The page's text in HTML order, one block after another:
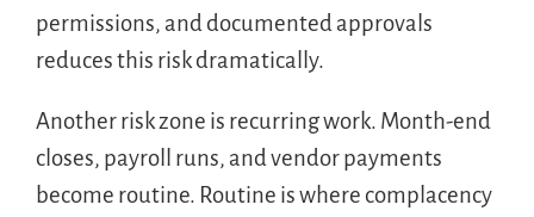
permissions, and documented approvals
reduces this risk dramatically.
Another risk zone is recurring work. Month-end
closes, payroll runs, and vendor payments
become routine. Routine is where complacency